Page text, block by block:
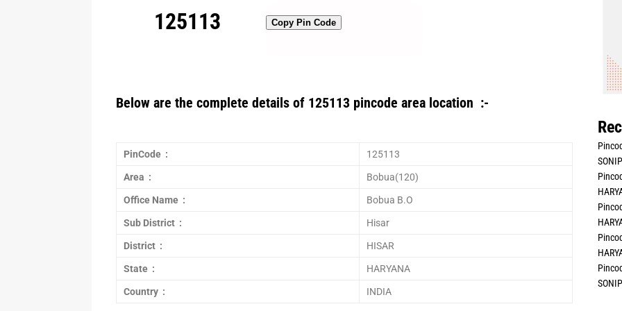
125113 Copy Pin Code
Below are the complete details of 125113 pincode area location :-
PinCode : 125113
Area : Bobua(120)
Office Name : Bobua B.O
Sub District : Hisar
District : HISAR
State : HARYANA
Country : INDIA